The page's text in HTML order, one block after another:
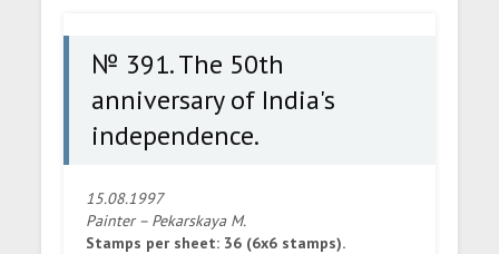
№ 391. The 50th
anniversary of India's
independence.
15.08.1997
Painter – Pekarskaya M.
Stamps per sheet: 36 (6x6 stamps).